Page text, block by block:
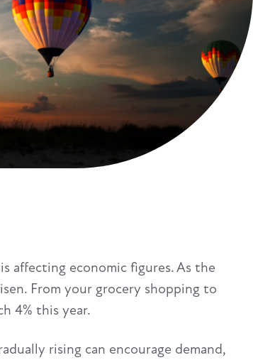
affecting economic figures. As the
From your grocery shopping to
4% this year.
rising can encourage demand,